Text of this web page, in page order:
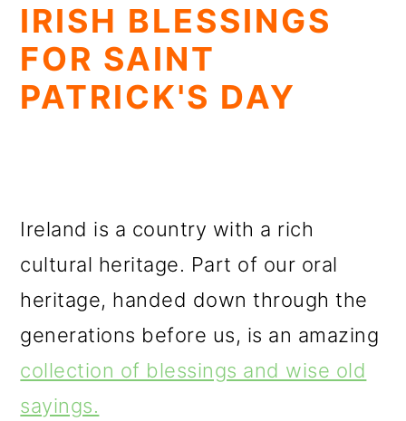
IRISH BLESSINGS
FOR SAINT
PATRICK'S DAY
Ireland is a country with a rich
cultural heritage. Part of our oral
heritage, handed down through the
generations before us, is an amazing
collection of blessings and wise old
sayings.